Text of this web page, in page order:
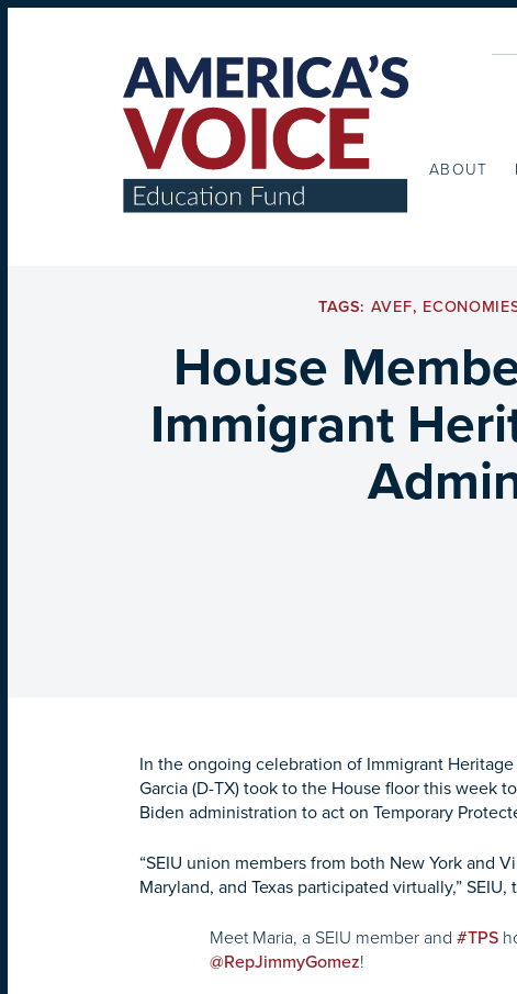
ABOUT
TAGS: AVEF,
House
Immigrant
In the ongoing celebration of Immigrant
Garcia (D-TX) took to the House floor this
Biden administration to act on Temporary
“SEIU union members from both New York and
Maryland, and Texas participated virtually,”
Meet Maria, a SEIU member and #TPS
@RepJimmyGomez!